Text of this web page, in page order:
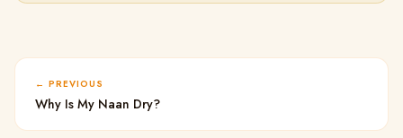
PREVIOUS
Why Is My Naan Dry?